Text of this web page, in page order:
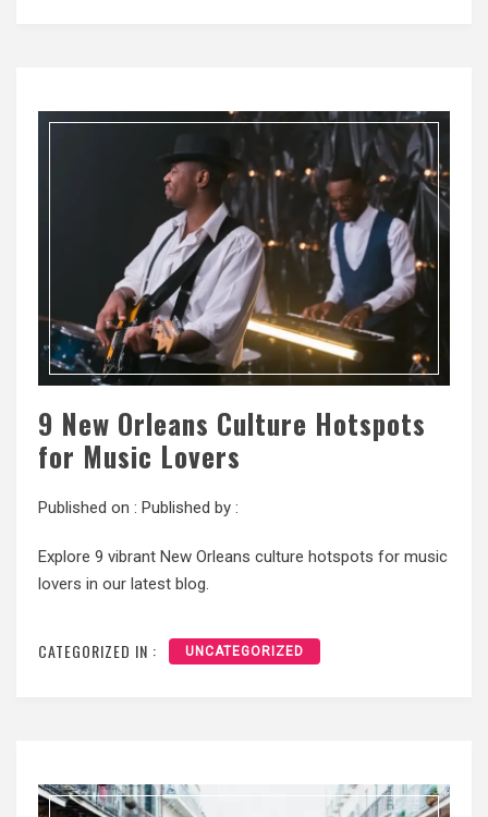
9 New Orleans Culture Hotspots
for Music Lovers
Published on : Published by :
Explore 9 vibrant New Orleans culture hotspots for music
lovers in our latest blog.
CATEGORIZED IN : UNCATEGORIZED